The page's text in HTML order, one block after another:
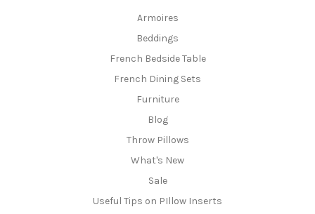
Armoires
Beddings
French Bedside Table
French Dining Sets
Furniture
Blog
Throw Pillows
What's New
Sale
Useful Tips on PIllow Inserts